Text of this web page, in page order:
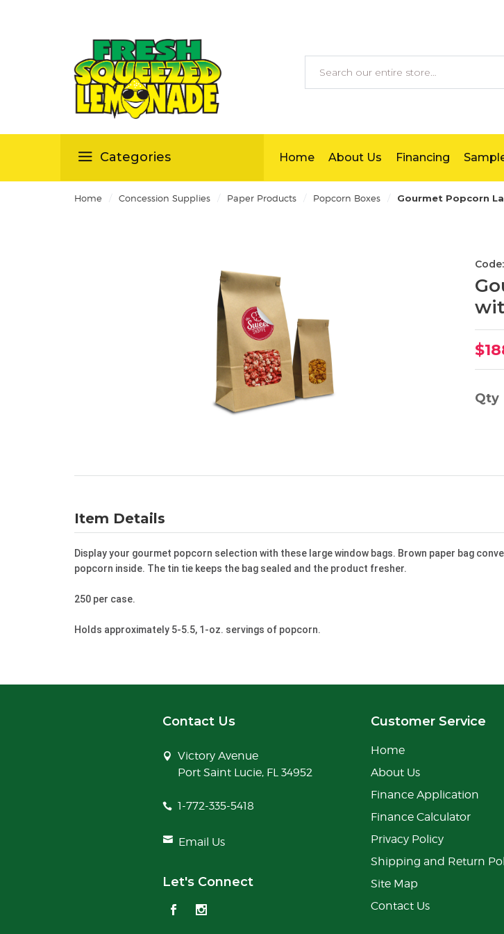
Categories Home About Us Financing
Home / Concession Supplies / Paper Products / Popcorn Boxes / Gourmet Popcorn
Qty
Item Details
Display your gourmet popcorn selection with these large window bags. Brown paper bag
popcorn inside. The tin tie keeps the bag sealed and the product fresher.
250 per case.
Holds approximately 5-5.5, 1-oz. servings of popcorn.
Contact Us
Victory Avenue
Port Saint Lucie, FL 34952
1-772-335-5418
Email Us
Let's Connect
Customer Service
Home
About Us
Finance Application
Finance Calculator
Privacy Policy
Shipping and Return
Site Map
Contact Us